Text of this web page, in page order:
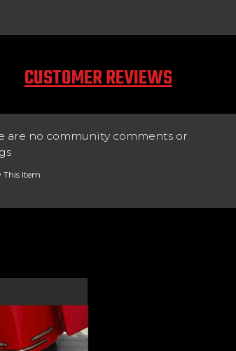
CUSTOMER REVIEWS
are no community comments or
This Item